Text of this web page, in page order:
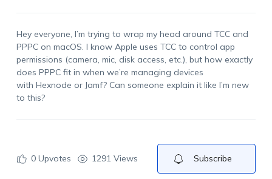
Hey everyone, I’m trying to wrap my head around TCC and
PPPC on macOS. I know Apple uses TCC to control app
permissions (camera, mic, disk access, etc.), but how exactly
does PPPC fit in when we’re managing devices
with Hexnode or Jamf? Can someone explain it like I’m new
to this?
0Upvotes 1291 Views Subscribe